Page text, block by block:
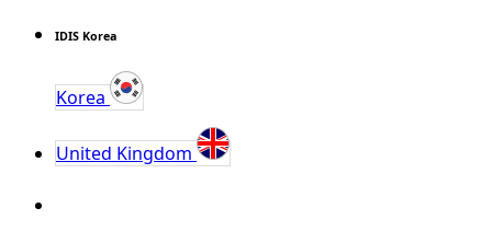
IDIS Korea
Korea
United Kingdom